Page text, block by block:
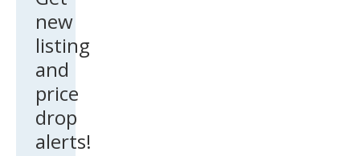
new
listing
and
price
drop
alerts!